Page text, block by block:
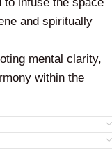
and spiritually
mental clarity,
within the